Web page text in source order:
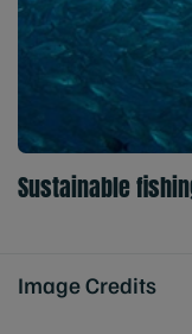
Sustainable
Image Credits